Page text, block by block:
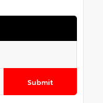
Submit